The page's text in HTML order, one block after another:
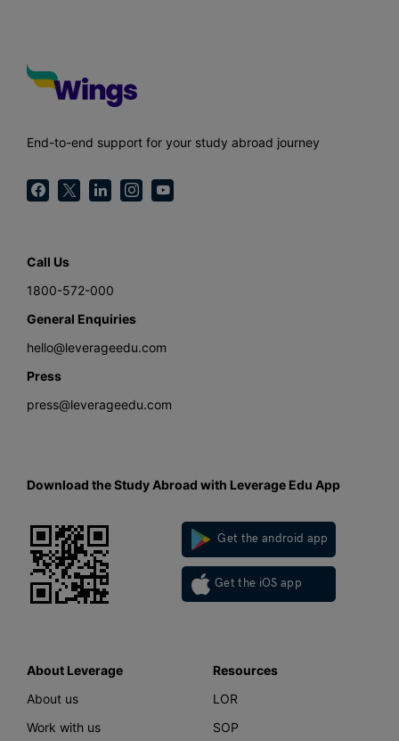
End-to-end support for your study abroad journey
Call Us
1800-572-000
General Enquiries
hello@leverageedu.com
Press
press@leverageedu.com
Download the Study Abroad with Leverage Edu App
Get the android app
Get the iOS app
About Leverage
About us
Work with us
Resources
LOR
SOP